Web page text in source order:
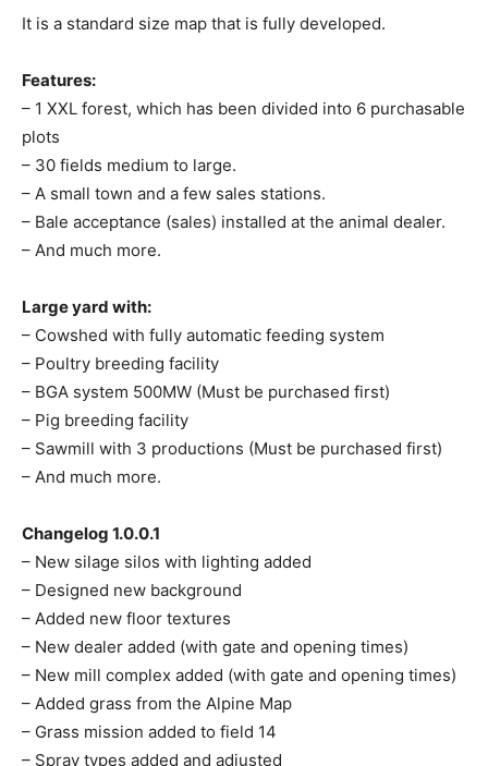
It is a standard size map that is fully developed.
Features:
– 1 XXL forest, which has been divided into 6 purchasable
plots
– 30 fields medium to large.
– A small town and a few sales stations.
– Bale acceptance (sales) installed at the animal dealer.
– And much more.
Large yard with:
– Cowshed with fully automatic feeding system
– Poultry breeding facility
– BGA system 500MW (Must be purchased first)
– Pig breeding facility
– Sawmill with 3 productions (Must be purchased first)
– And much more.
Changelog 1.0.0.1
– New silage silos with lighting added
– Designed new background
– Added new floor textures
– New dealer added (with gate and opening times)
– New mill complex added (with gate and opening times)
– Added grass from the Alpine Map
– Grass mission added to field 14
– Spray types added and adjusted